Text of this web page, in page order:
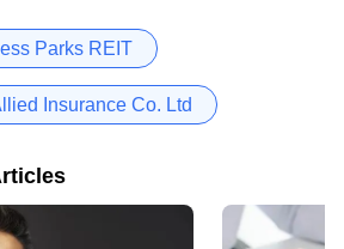
Parks REIT
Insurance Co. Ltd